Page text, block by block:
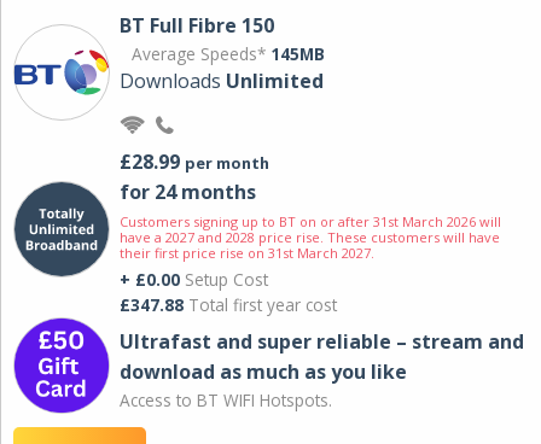
BT Full Fibre 150
Average Speeds* 145MB
Downloads Unlimited
£28.99 per month
for 24 months
Customers signing up to BT on or after 31st March 2026 will
have a 2027 and 2028 price rise. These customers will have
their first price rise on 31st March 2027.
+ £0.00 Setup Cost
£347.88 Total first year cost
Ultrafast and super reliable – stream and
download as much as you like
Access to BT WIFI Hotspots.